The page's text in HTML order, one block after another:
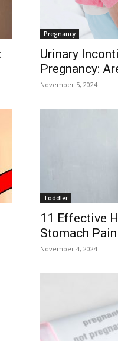
Pregnancy
Urinary
Pregnancy:
November 5, 2024
Toddler
11 Effective
Stomach
November 4, 2024